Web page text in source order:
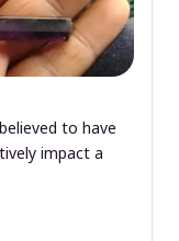
to have
impact a